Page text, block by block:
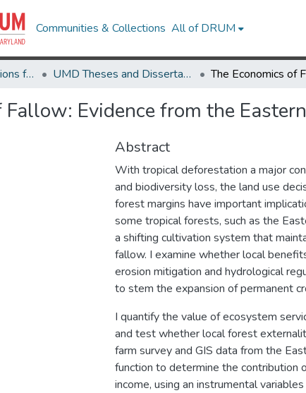
Communities & Collections All of DRUM
Theses and Dissertations from UMD UMD Theses and Dissertations
Evidence from the
Abstract
With tropical deforestation a major
and biodiversity loss, the land use
forest margins have important
some tropical forests, such as the
a shifting cultivation system that
fallow. I examine whether local
erosion mitigation and hydrological
to stem the expansion of permanent
I quantify the value of ecosystem
and test whether local forest
farm survey and GIS data from the
function to determine the contribution
income, using an instrumental